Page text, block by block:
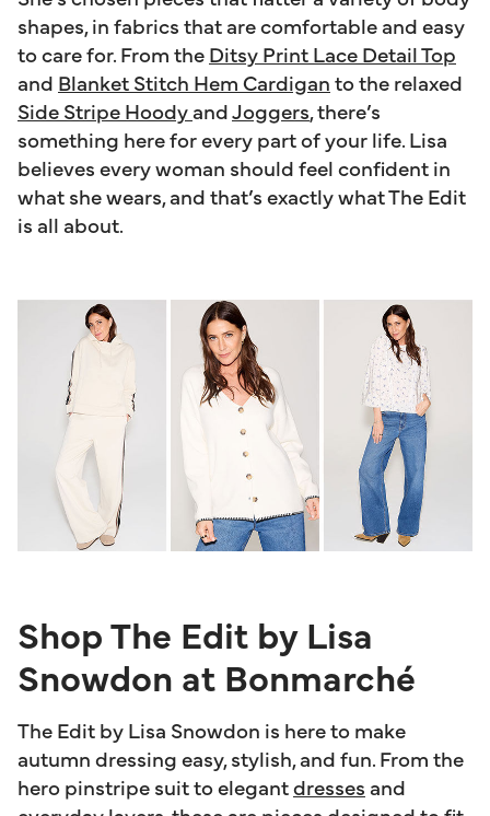
shapes, in fabrics that are comfortable and easy
to care for. From theDitsy Print Lace Detail Top
and Blanket Stitch Hem Cardiganto the relaxed
Side Stripe HoodyandJoggers, there’s
something here for every part of your life. Lisa
believes every woman should feel confident in
what she wears, and that’s exactly what The Edit
is all about.
Shop The Edit by Lisa
Snowdon at Bonmarché
The Edit by Lisa Snowdon is here to make
autumn dressing easy, stylish, and fun. From the
hero pinstripe suit to elegantdressesand